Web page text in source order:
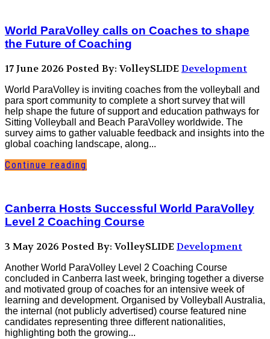
World ParaVolley calls on Coaches to shape
the Future of Coaching
17 June 2026 Posted By: VolleySLIDE Development
World ParaVolley is inviting coaches from the volleyball and
para sport community to complete a short survey that will
help shape the future of support and education pathways for
Sitting Volleyball and Beach ParaVolley worldwide. The
survey aims to gather valuable feedback and insights into the
global coaching landscape, along...
Continue reading
Canberra Hosts Successful World ParaVolley
Level 2 Coaching Course
3 May 2026 Posted By: VolleySLIDE Development
Another World ParaVolley Level 2 Coaching Course
concluded in Canberra last week, bringing together a diverse
and motivated group of coaches for an intensive week of
learning and development. Organised by Volleyball Australia,
the internal (not publicly advertised) course featured nine
candidates representing three different nationalities,
highlighting both the growing...